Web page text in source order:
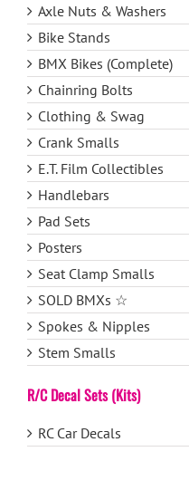
Axle Nuts & Washers
Bike Stands
BMX Bikes (Complete)
Chainring Bolts
Clothing & Swag
Crank Smalls
E.T. Film Collectibles
Handlebars
Pad Sets
Posters
Seat Clamp Smalls
SOLD BMXs ☆
Spokes & Nipples
Stem Smalls
R/C Decal Sets (Kits)
RC Car Decals